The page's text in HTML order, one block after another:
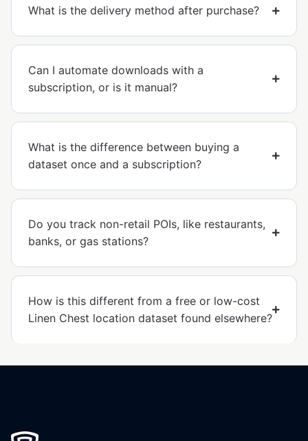
What is the delivery method after purchase?
Can I automate downloads with a
subscription, or is it manual?
What is the difference between buying a
dataset once and a subscription?
Do you track non-retail POIs, like restaurants,
banks, or gas stations?
How is this different from a free or low-cost
Linen Chest location dataset found elsewhere?